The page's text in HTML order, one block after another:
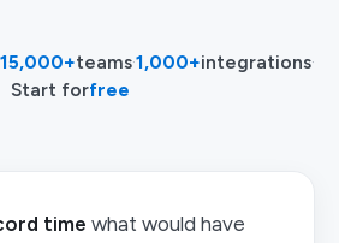
15,000+teams·1,000+integrations·
Start forfree
time what would have